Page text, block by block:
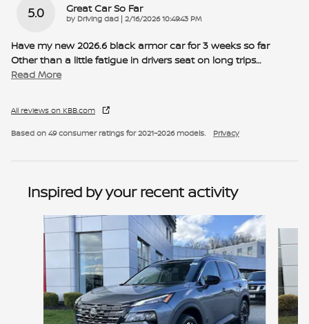
5.0 Great Car So Far
by Driving dad | on
2/16/2026 10:49:43 PM
Have my new 2026.6 black armor car for 3 weeks so far
Other than a little fatigue in drivers seat on long trips…
Read More
All reviews on KBB.com
Based on 49 consumer ratings for 2021–2026 models. Privacy
Inspired by your recent activity
Slide 1 of 6